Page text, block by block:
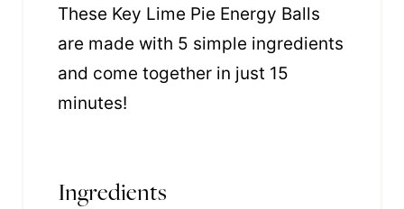
These Key Lime Pie Energy Balls
are made with 5 simple ingredients
and come together in just 15
minutes!
Ingredients